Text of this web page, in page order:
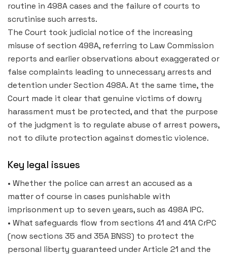
routine in 498A cases and the failure of courts to
scrutinise such arrests.
The Court took judicial notice of the increasing
misuse of section 498A, referring to Law Commission
reports and earlier observations about exaggerated or
false complaints leading to unnecessary arrests and
detention under Section 498A. At the same time, the
Court made it clear that genuine victims of dowry
harassment must be protected, and that the purpose
of the judgment is to regulate abuse of arrest powers,
not to dilute protection against domestic violence.
Key legal issues
• Whether the police can arrest an accused as a
matter of course in cases punishable with
imprisonment up to seven years, such as 498A IPC.
• What safeguards flow from sections 41 and 41A CrPC
(now sections 35 and 35A BNSS) to protect the
personal liberty guaranteed under Article 21 and the